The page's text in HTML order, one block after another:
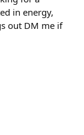
in energy,
out DM me if